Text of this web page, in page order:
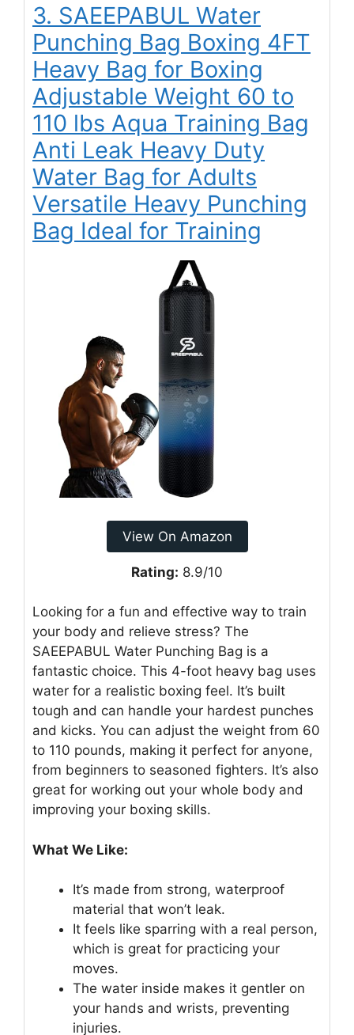
3. SAEEPABUL Water
Punching Bag Boxing 4FT
Heavy Bag for Boxing
Adjustable Weight 60 to
110 lbs Aqua Training Bag
Anti Leak Heavy Duty
Water Bag for Adults
Versatile Heavy Punching
Bag Ideal for Training
View On Amazon
Rating: 8.9/10
Looking for a fun and effective way to train
your body and relieve stress? The
SAEEPABUL Water Punching Bag is a
fantastic choice. This 4-foot heavy bag uses
water for a realistic boxing feel. It’s built
tough and can handle your hardest punches
and kicks. You can adjust the weight from 60
to 110 pounds, making it perfect for anyone,
from beginners to seasoned fighters. It’s also
great for working out your whole body and
improving your boxing skills.
What We Like:
It’s made from strong, waterproof
material that won’t leak.
It feels like sparring with a real person,
which is great for practicing your
moves.
The water inside makes it gentler on
your hands and wrists, preventing
injuries.